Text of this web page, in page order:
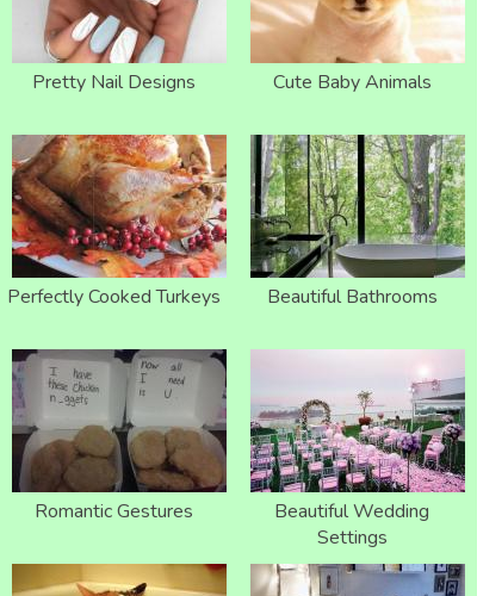
Pretty Nail Designs Cute Baby Animals
Perfectly Cooked Turkeys Beautiful Bathrooms
Romantic Gestures
Beautiful Wedding
Settings